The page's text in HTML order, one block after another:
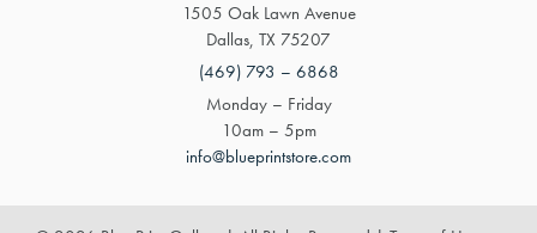
1505 Oak Lawn Avenue
Dallas, TX 75207
(469) 793 – 6868
Monday – Friday
10am – 5pm
info@blueprintstore.com